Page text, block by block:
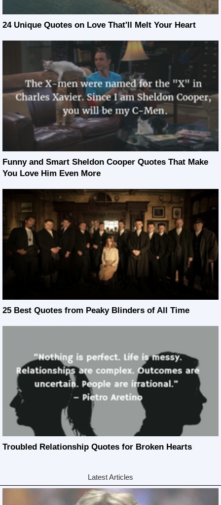
24 Unique Quotes on Love That'll Melt Your Heart
Funny and Smart Sheldon Cooper Quotes That Make
You Love Him Even More
25 Best Quotes from Peaky Blinders of All Time
Troubled Relationship Quotes for Broken Hearts
Latest Articles